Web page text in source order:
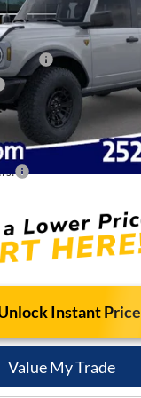
Instant Price
Value My Trade